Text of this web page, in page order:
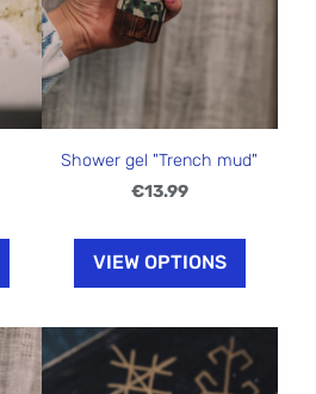
Shower gel "Trench mud"
€13.99
VIEW OPTIONS